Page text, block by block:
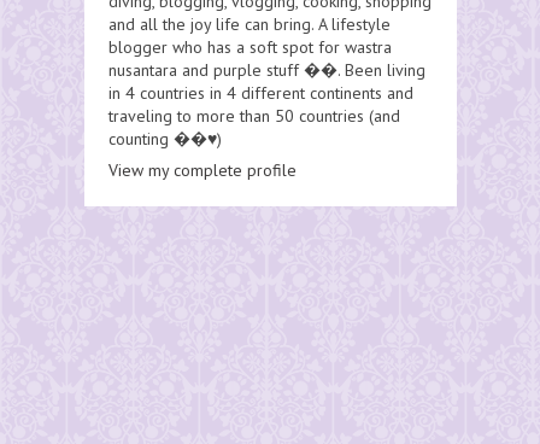
and all the joy life can bring. A lifestyle
blogger who has a soft spot for wastra
nusantara and purple stuff ��. Been living
in 4 countries in 4 different continents and
traveling to more than 50 countries (and
counting ��♥️)
View my complete profile